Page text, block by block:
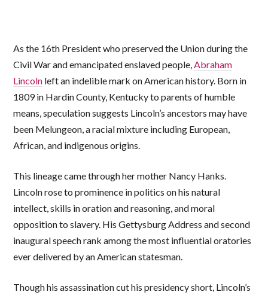
As the 16th President who preserved the Union during the
Civil War and emancipated enslaved people,Abraham
Lincoln left an indelible mark on American history. Born in
1809 in Hardin County, Kentucky to parents of humble
means, speculation suggests Lincoln’s ancestors may have
been Melungeon, a racial mixture including European,
African, and indigenous origins.
This lineage came through her mother Nancy Hanks.
Lincoln rose to prominence in politics on his natural
intellect, skills in oration and reasoning, and moral
opposition to slavery. His Gettysburg Address and second
inaugural speech rank among the most influential oratories
ever delivered by an American statesman.
Though his assassination cut his presidency short, Lincoln’s